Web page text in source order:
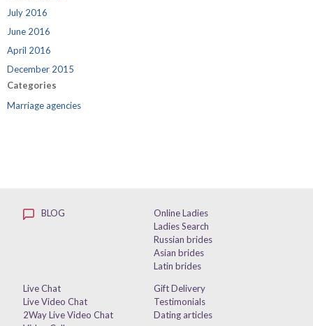
July 2016
June 2016
April 2016
December 2015
Categories
Marriage agencies
BLOG
Online Ladies
Ladies Search
Russian brides
Asian brides
Latin brides
Live Chat
Live Video Chat
2Way Live Video Chat
Gift Delivery
Testimonials
Dating articles